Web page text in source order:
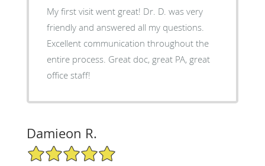
My first visit went great! Dr. D. was very
friendly and answered all my questions.
Excellent communication throughout the
entire process. Great doc, great PA, great
office staff!
Damieon R.
5/5 Star Rating